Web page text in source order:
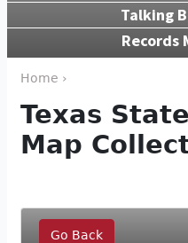
Talking
Records
Home ›
Texas
Map
Go Back